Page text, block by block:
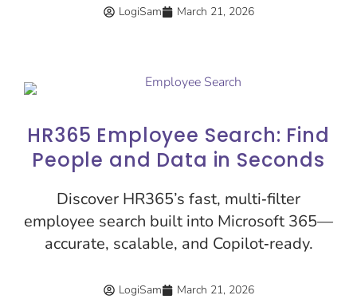
LogiSam March 21, 2026
HR365 Employee Search: Find
People and Data in Seconds
Discover HR365’s fast, multi‑filter
employee search built into Microsoft 365—
accurate, scalable, and Copilot‑ready.
LogiSam March 21, 2026